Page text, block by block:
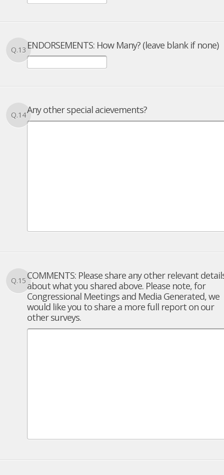
Q.13 ENDORSEMENTS: How Many? (leave blank if none)
Q.14Any other special acievements?
Q.15 COMMENTS: Please share any other relevant
about what you shared above. Please note, for
Congressional Meetings and Media Generated, we
would like you to share a more full report on our
other surveys.